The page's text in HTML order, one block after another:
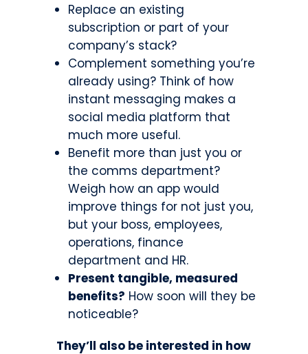
Replace an existing
subscription or part of your
company’s stack?
Complement something you’re
already using? Think of how
instant messaging makes a
social media platform that
much more useful.
Benefit more than just you or
the comms department?
Weigh how an app would
improve things for not just you,
but your boss, employees,
operations, finance
department and HR.
Present tangible, measured
benefits? How soon will they be
noticeable?
They’ll also be interested in how